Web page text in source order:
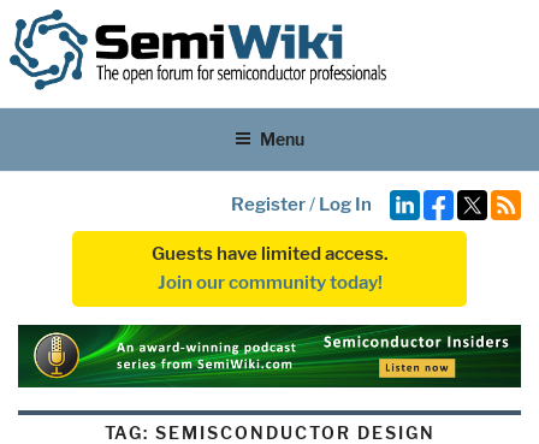
Menu
Register/ Log In
Guests have limited access.
Join our community today!
TAG:SEMISCONDUCTOR DESIGN